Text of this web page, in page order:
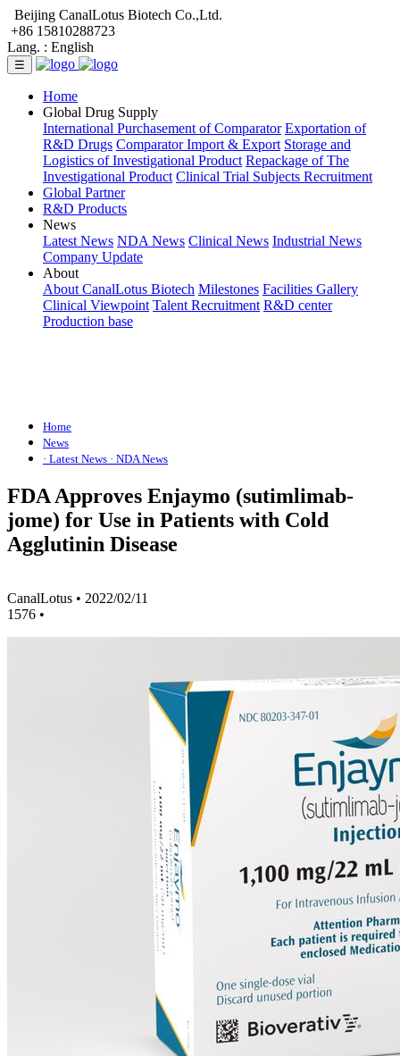
Beijing CanalLotus Biotech Co.,Ltd.
+86 15810288723
Lang. : English
☰
Home
Global Drug Supply
International Purchasement of Comparator Exportation of
R&D Drugs Comparator Import & Export Storage and
Logistics of Investigational Product Repackage of The
Investigational Product Clinical Trial Subjects Recruitment
Global Partner
R&D Products
News
Latest News NDA News Clinical News Industrial News
Company Update
About
About CanalLotus Biotech Milestones Facilities Gallery
Clinical Viewpoint Talent Recruitment R&D center
Production base
Home
News
· Latest News · NDA News
FDA Approves Enjaymo (sutimlimab-
jome) for Use in Patients with Cold
Agglutinin Disease
CanalLotus • 2022/02/11
1576 •